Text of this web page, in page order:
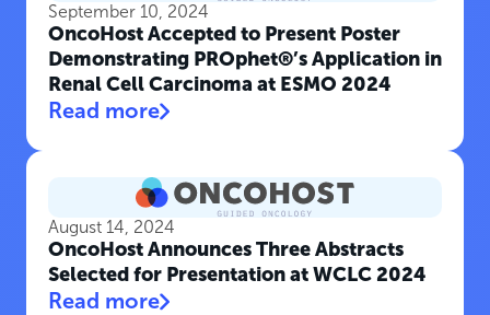
September 10, 2024
OncoHost Accepted to Present Poster
Demonstrating PROphet®’s Application in
Renal Cell Carcinoma at ESMO 2024
Read more
August 14, 2024
OncoHost Announces Three Abstracts
Selected for Presentation at WCLC 2024
Read more